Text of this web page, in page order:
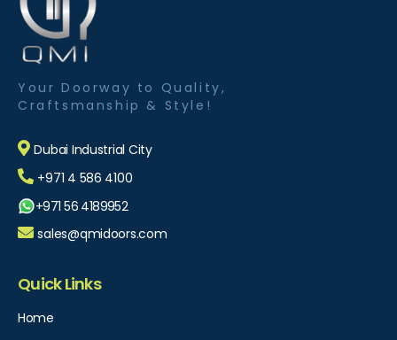
Your Doorway to Quality,
Craftsmanship & Style!
Dubai Industrial City
+971 4 586 4100
+971 56 4189952
sales@qmidoors.com
Quick Links
Home